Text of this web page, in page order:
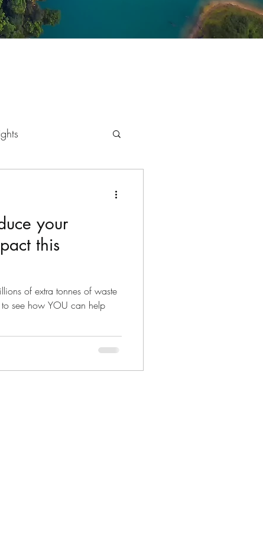
your
this
of extra tonnes of waste
see how YOU can help